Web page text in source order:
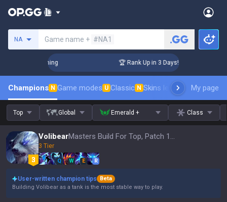
NA Game name + #NA1
Coaching 🏆 Rank Up in 3 Days! Challenger
Champions N Game modes U Classic N Skins leaderboardMy page
Top Global Emerald + Class
Volibear Masters Build For Top, Patch 16.15
3 Tier
Q W E R
User-written champion tips
Beta
Building Volibear as a tank is the most stable way to play.